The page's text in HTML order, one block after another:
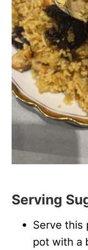
Serving
Serve this
pot with a